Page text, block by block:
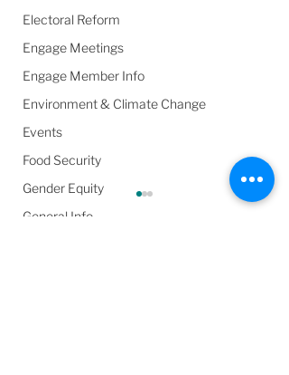
Electoral Reform
Engage Meetings
Engage Member Info
Environment & Climate Change
Events
Food Security
Gender Equity
General Info